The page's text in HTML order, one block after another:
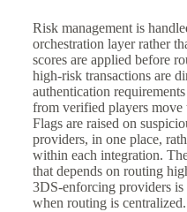
Risk management is
orchestration layer rather
scores are applied before
high-risk transactions are
authentication
from verified players
Flags are raised on
providers, in one place,
within each integration.
that depends on routing
3DS-enforcing providers
when routing is centralized.